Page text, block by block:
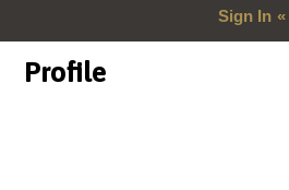
Sign In
Profile